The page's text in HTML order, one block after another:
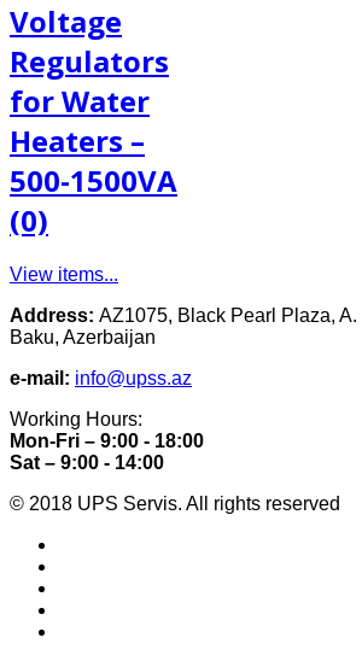
Voltage
Regulators
for Water
Heaters –
500-1500VA
(0)
View items...
Address: AZ1075, Black Pearl Plaza, A.
Baku, Azerbaijan
e-mail: info@upss.az
Working Hours:
Mon-Fri – 9:00 - 18:00
Sat – 9:00 - 14:00
© 2018 UPS Servis. All rights reserved